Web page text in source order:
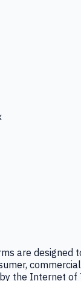
are designed
the Internet of